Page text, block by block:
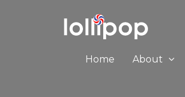
Home About